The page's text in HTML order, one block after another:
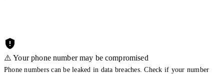
⚠️ Your phone number may be compromised
Phone numbers can be leaked in data breaches. Check if your number